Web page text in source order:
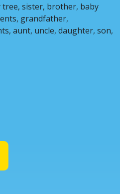
tree, sister, brother, baby
grandfather,
aunt, uncle, daughter, son,